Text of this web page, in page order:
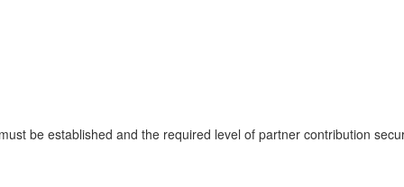
be established and the required level of partner contribution